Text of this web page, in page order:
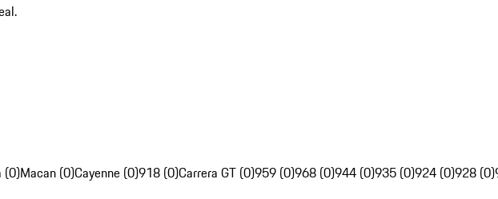
(0)Macan (0)Cayenne (0)918 (0)Carrera GT (0)959 (0)968 (0)944 (0)935 (0)924 (0)928 (0)